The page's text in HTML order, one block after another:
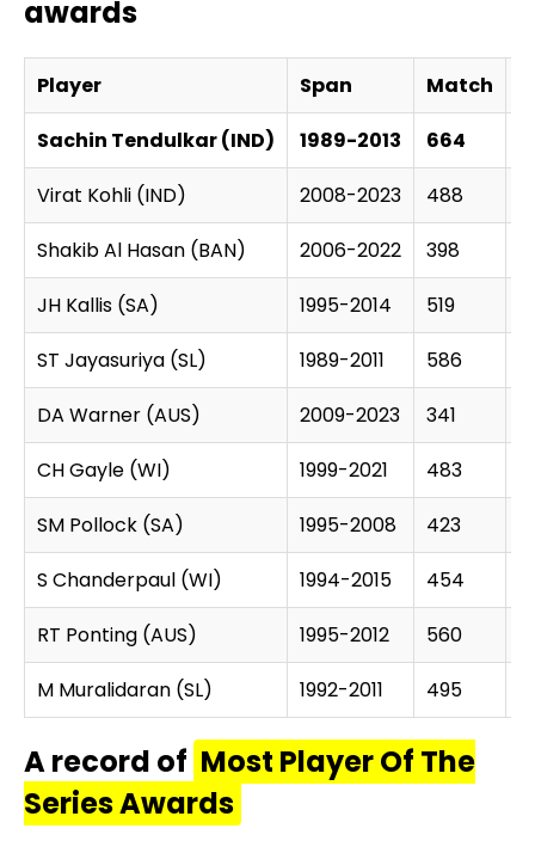
awards
Player Span Match
Sachin Tendulkar (IND)
1989-2013 664
Virat Kohli (IND)
2008-2023 488
Shakib Al Hasan (BAN)
2006-2022 398
JH Kallis (SA)
1995-2014 519
ST Jayasuriya (SL)
1989-2011 586
DA Warner (AUS)
2009-2023 341
CH Gayle (WI)
1999-2021 483
SM Pollock (SA)
1995-2008 423
S Chanderpaul (WI)
1994-2015 454
RT Ponting (AUS)
1995-2012 560
M Muralidaran (SL)
1992-2011 495
A record of Most Player Of The
Series Awards